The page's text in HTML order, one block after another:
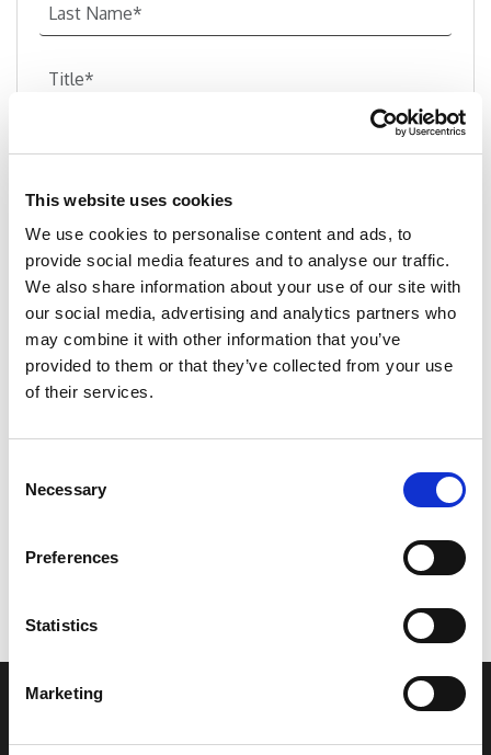
This website uses cookies
We use cookies to personalise content and ads, to
provide social media features and to analyse our traffic.
We also share information about your use of our site with
our social media, advertising and analytics partners who
may combine it with other information that you’ve
provided to them or that they’ve collected from your use
of their services.
Selection
Necessary
Preferences
Statistics
Marketing
provider that delivers cutting-edge solutions
end solutions blend breakthrough technology